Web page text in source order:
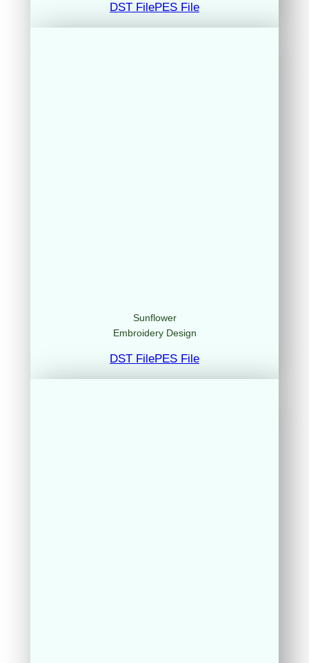
DST FilePES File
Sunflower
Embroidery Design
DST FilePES File